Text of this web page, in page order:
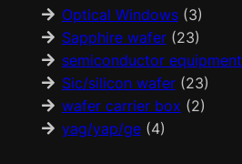
Optical Windows(3)
Sapphire wafer(23)
semiconductor equipment
Sic/silicon wafer(23)
wafer carrier box (2)
yag/yap/ge(4)